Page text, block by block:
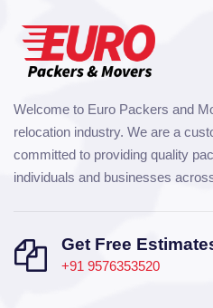
Welcome to Euro Packers and
relocation industry. We are a
committed to providing quality
individuals and businesses
Get Free
+91 9576353520